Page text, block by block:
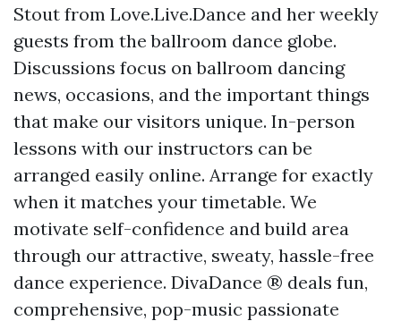
Stout from Love.Live.Dance and her weekly
guests from the ballroom dance globe.
Discussions focus on ballroom dancing
news, occasions, and the important things
that make our visitors unique. In-person
lessons with our instructors can be
arranged easily online. Arrange for exactly
when it matches your timetable. We
motivate self-confidence and build area
through our attractive, sweaty, hassle-free
dance experience. DivaDance ® deals fun,
comprehensive, pop-music passionate